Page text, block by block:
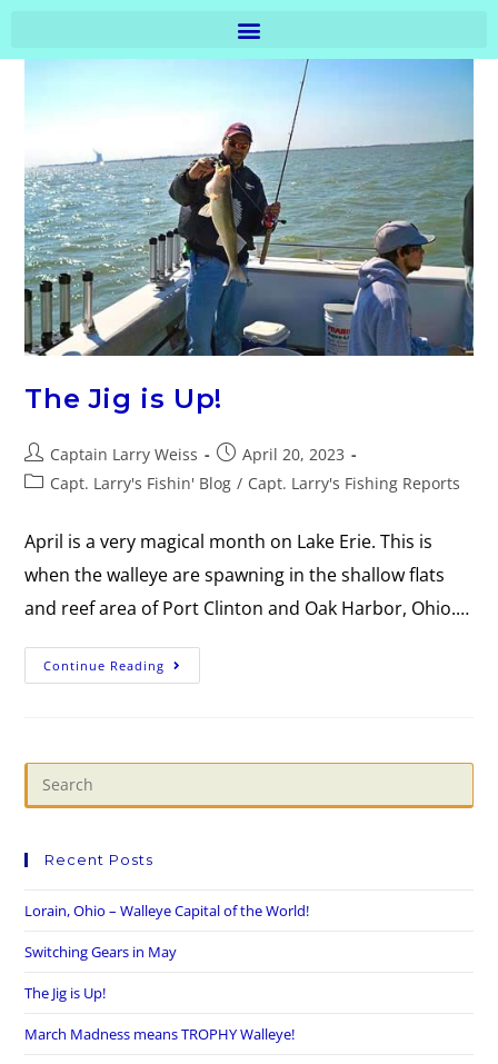
The Jig is Up!
Captain Larry Weiss
April 20, 2023
Capt. Larry's Fishin' Blog / Capt. Larry's Fishing Reports
April is a very magical month on Lake Erie. This is
when the walleye are spawning in the shallow flats
and reef area of Port Clinton and Oak Harbor, Ohio.…
Continue Reading
Recent Posts
Lorain, Ohio – Walleye Capital of the World!
Switching Gears in May
The Jig is Up!
March Madness means TROPHY Walleye!